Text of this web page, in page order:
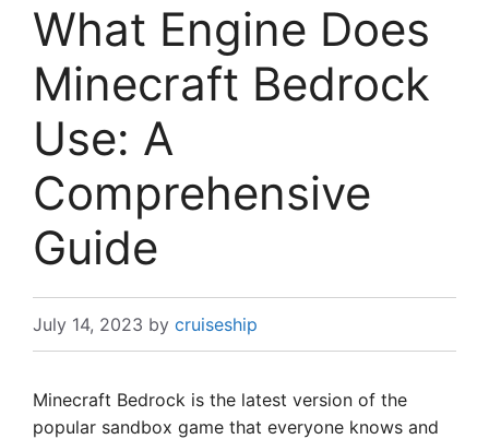
What Engine Does
Minecraft Bedrock
Use: A
Comprehensive
Guide
July 14, 2023 by cruiseship
Minecraft Bedrock is the latest version of the
popular sandbox game that everyone knows and